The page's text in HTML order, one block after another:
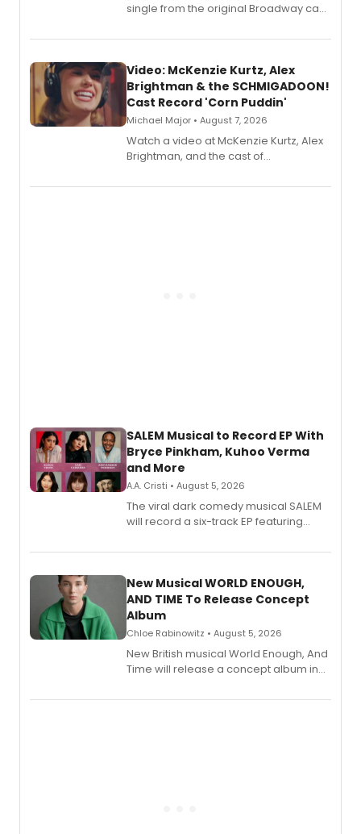
single from the original Broadway cast
Video: McKenzie Kurtz, Alex
Brightman & the SCHMIGADOON!
Cast Record 'Corn Puddin'
Michael Major • August 7, 2026
Watch a video at McKenzie Kurtz, Alex
Brightman, and the cast of
Puddin'' for their new cast recording.
SALEM Musical to Record EP With
Bryce Pinkham, Kuhoo Verma
and More
A.A. Cristi • August 5, 2026
The viral dark comedy musical SALEM
will record a six-track EP featuring
Andrew Morrison and Gabi Carrubba,
alongside the release.
New Musical WORLD ENOUGH,
AND TIME To Release Concept
Album
Chloe Rabinowitz • August 5, 2026
New British musical World Enough, And
Time will release a concept album in